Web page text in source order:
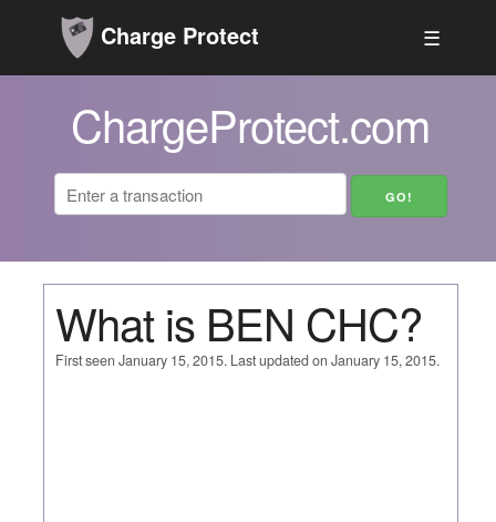
Charge Protect ☰
ChargeProtect.com
What is BEN CHC?
First seen January 15, 2015. Last updated on January 15, 2015.